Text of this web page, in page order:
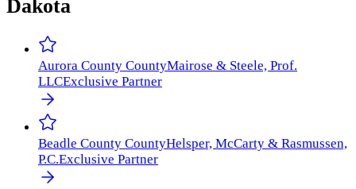
Dakota
Aurora County CountyMairose & Steele, Prof.
LLCExclusive Partner
Beadle County CountyHelsper, McCarty & Rasmussen,
P.C.Exclusive Partner